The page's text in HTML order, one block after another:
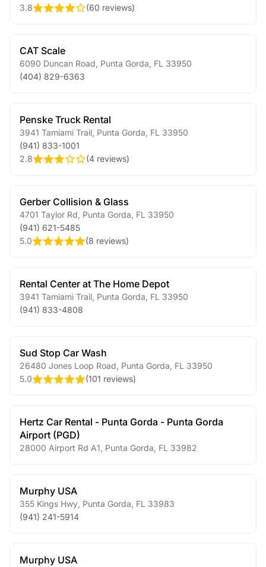
3.8
(60 reviews)
CAT Scale
6090 Duncan Road Punta Gorda FL 33950
(404) 829-6363
Penske Truck Rental
3941 Tamiami Trail Punta Gorda FL 33950
(941) 833-1001
2.8
(4 reviews)
Gerber Collision & Glass
4701 Taylor Rd Punta Gorda FL 33950
(941) 621-5485
5.0
(8 reviews)
Rental Center at The Home Depot
3941 Tamiami Trail Punta Gorda FL 33950
(941) 833-4808
Sud Stop Car Wash
26480 Jones Loop Road Punta Gorda FL 33950
5.0
(101 reviews)
Hertz Car Rental - Punta Gorda - Punta Gorda
Airport (PGD)
28000 Airport Rd A1 Punta Gorda FL 33982
Murphy USA
355 Kings Hwy Punta Gorda FL 33983
(941) 241-5914
Murphy USA